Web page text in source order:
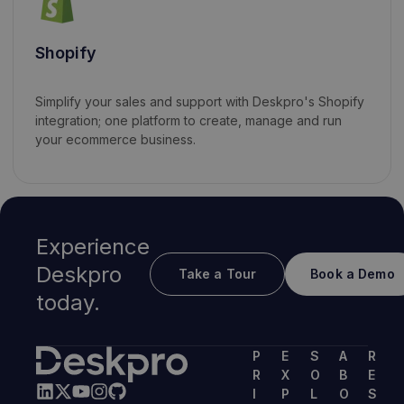
Shopify
Simplify your sales and support with Deskpro's Shopify
integration; one platform to create, manage and run
your ecommerce business.
Experience
Deskpro
today.
Take a Tour Book a Demo
P
R
I
E
X
P
S
O
L
A
B
O
R
E
S